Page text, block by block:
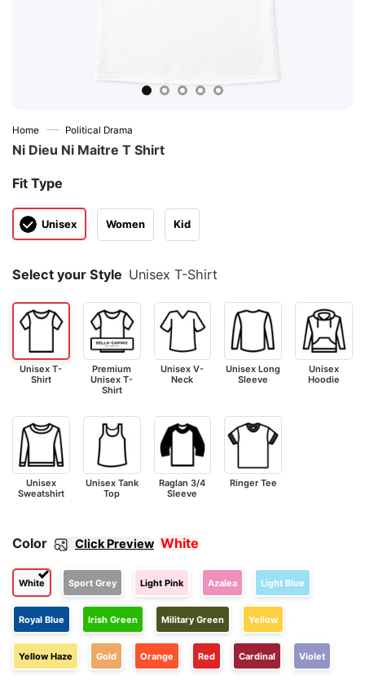
Home — Political Drama
Ni Dieu Ni Maitre T Shirt
Fit Type
Unisex Women Kid
Select your Style Unisex T-Shirt
Unisex T-
Shirt
Premium
Unisex T-
Shirt
Unisex V-
Neck
Unisex Long
Sleeve
Unisex
Hoodie
Unisex
Sweatshirt
Unisex Tank
Top
Raglan 3/4
Sleeve
Ringer Tee
Color Click Preview White
White Sport Grey Light Pink Azalea Light Blue
Royal Blue Irish Green Military Green Yellow
Yellow Haze Gold Orange Red Cardinal Violet